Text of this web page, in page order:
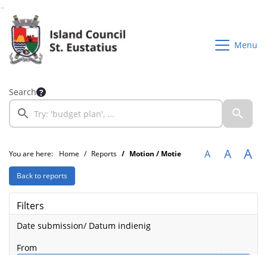
Go to page content
Go to searchbox
Go to menu
Menu
Search
You are here: Home Reports Motion / Motie A A A
Back to reports
Filters
Date submission/ Datum indienig
from